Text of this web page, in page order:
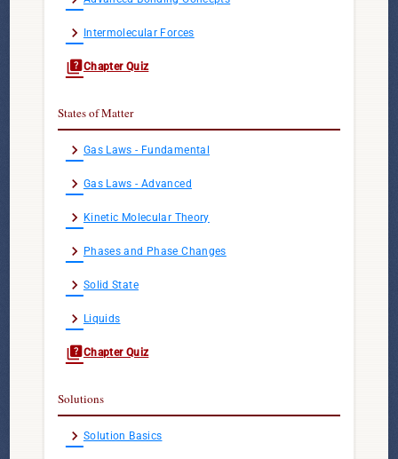
chevron_right Intermolecular Forces
quizChapter Quiz
States of Matter
chevron_right Gas Laws - Fundamental
chevron_right Gas Laws - Advanced
chevron_right Kinetic Molecular Theory
chevron_right Phases and Phase Changes
chevron_right Solid State
chevron_right Liquids
quizChapter Quiz
Solutions
chevron_right Solution Basics